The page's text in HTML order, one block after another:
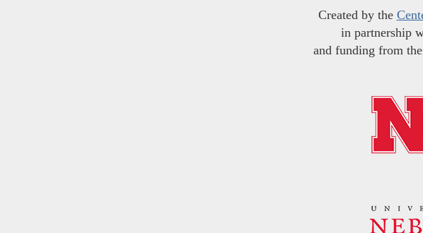
Created by the
in partnership
and funding from the